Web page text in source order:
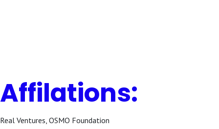
Affilations:
Real Ventures, OSMO Foundation